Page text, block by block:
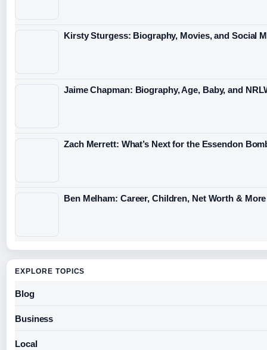
Kirsty Sturgess: Biography, Movies, and Social
Jaime Chapman: Biography, Age, Baby, and
Zach Merrett: What’s Next for the Essendon
Ben Melham: Career, Children, Net Worth & More
EXPLORE TOPICS
Blog
Business
Local